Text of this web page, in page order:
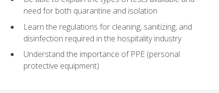
need for both quarantine and isolation
Learn the regulations for cleaning, sanitizing, and
disinfection required in the hospitality industry
Understand the importance of PPE (personal
protective equipment)